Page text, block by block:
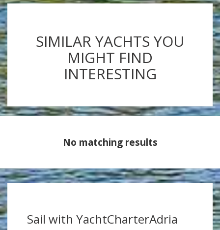
SIMILAR YACHTS YOU
MIGHT FIND
INTERESTING
No matching results
Sail with YachtCharterAdria